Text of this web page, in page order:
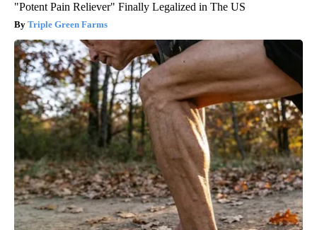
"Potent Pain Reliever" Finally Legalized in The US
Triple Green Farms